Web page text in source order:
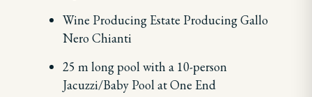
Wine Producing Estate Producing Gallo
Nero Chianti
25 m long pool with a 10-person
Jacuzzi/Baby Pool at One End